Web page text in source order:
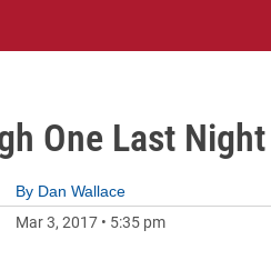
One Last
By Dan Wallace
Mar 3, 2017 • 5:35 pm